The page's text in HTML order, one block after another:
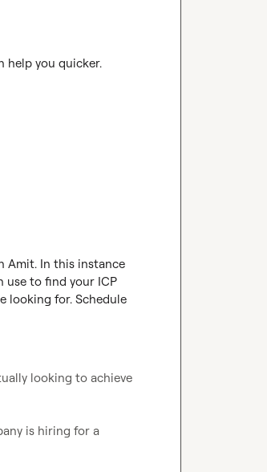
help you quicker.
Amit. In this instance
use to find your ICP
looking for. Schedule
looking to achieve
is hiring for a